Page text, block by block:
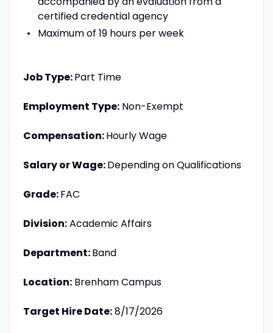
certified credential agency
Maximum of 19 hours per week
Job Type:Part Time
Employment Type:Non-Exempt
Compensation:Hourly Wage
Salary or Wage:Depending on Qualifications
Grade:FAC
Division:Academic Affairs
Department:Band
Location:Brenham Campus
Target Hire Date:8/17/2026